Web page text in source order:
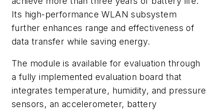
Its high-performance WLAN subsystem
further enhances range and effectiveness of
data transfer while saving energy.
The module is available for evaluation through
a fully implemented evaluation board that
integrates temperature, humidity, and pressure
sensors, an accelerometer, battery